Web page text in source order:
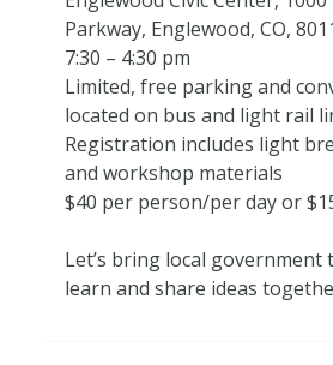
Parkway, Englewood, CO,
7:30 – 4:30 pm
Limited, free parking and
located on bus and light rail
Registration includes light
and workshop materials
$40 per person/per day or
Let’s bring local
learn and share ideas